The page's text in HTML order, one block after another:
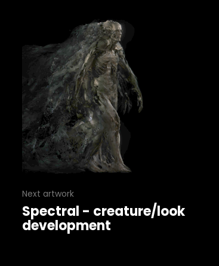
Next artwork
Spectral - creature/look
development